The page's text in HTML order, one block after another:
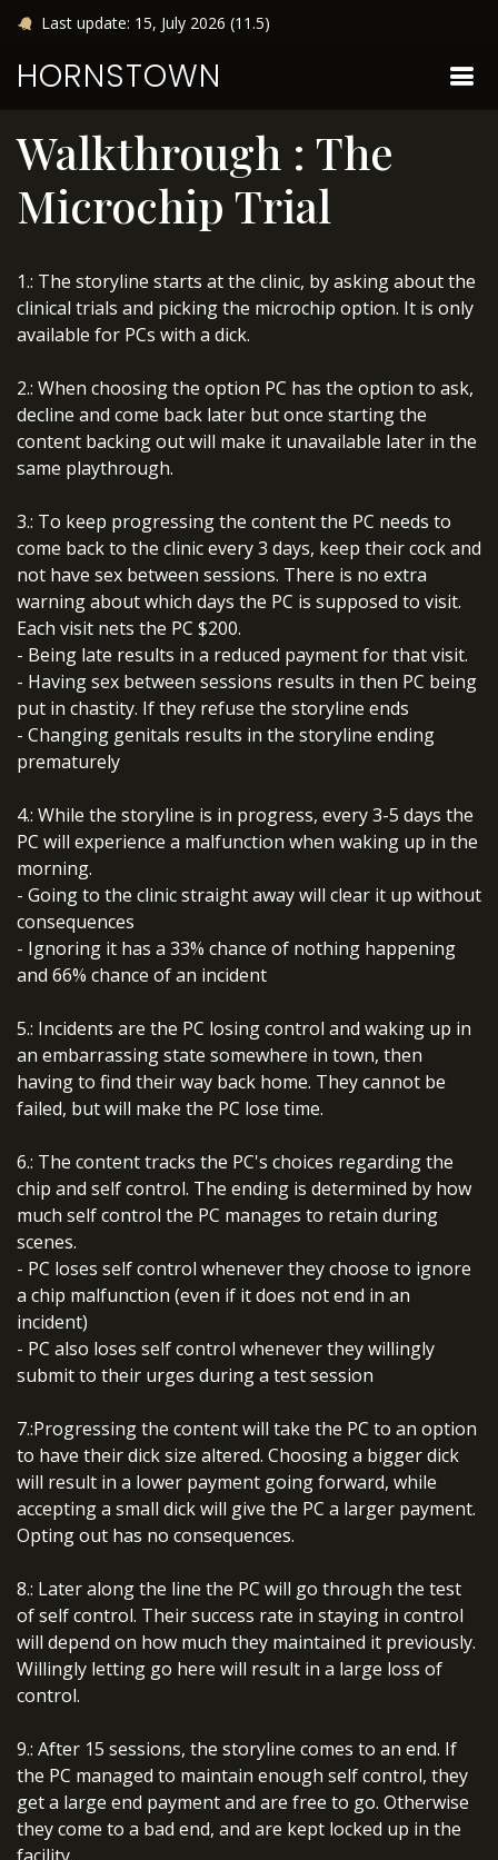
Last update: 15, July 2026 (11.5)
HORNSTOWN
Walkthrough : The
Microchip Trial
1.: The storyline starts at the clinic, by asking about the
clinical trials and picking the microchip option. It is only
available for PCs with a dick.
2.: When choosing the option PC has the option to ask,
decline and come back later but once starting the
content backing out will make it unavailable later in the
same playthrough.
3.: To keep progressing the content the PC needs to
come back to the clinic every 3 days, keep their cock and
not have sex between sessions. There is no extra
warning about which days the PC is supposed to visit.
Each visit nets the PC $200.
- Being late results in a reduced payment for that visit.
- Having sex between sessions results in then PC being
put in chastity. If they refuse the storyline ends
- Changing genitals results in the storyline ending
prematurely
4.: While the storyline is in progress, every 3-5 days the
PC will experience a malfunction when waking up in the
morning.
- Going to the clinic straight away will clear it up without
consequences
- Ignoring it has a 33% chance of nothing happening
and 66% chance of an incident
5.: Incidents are the PC losing control and waking up in
an embarrassing state somewhere in town, then
having to find their way back home. They cannot be
failed, but will make the PC lose time.
6.: The content tracks the PC's choices regarding the
chip and self control. The ending is determined by how
much self control the PC manages to retain during
scenes.
- PC loses self control whenever they choose to ignore
a chip malfunction (even if it does not end in an
incident)
- PC also loses self control whenever they willingly
submit to their urges during a test session
7.:Progressing the content will take the PC to an option
to have their dick size altered. Choosing a bigger dick
will result in a lower payment going forward, while
accepting a small dick will give the PC a larger payment.
Opting out has no consequences.
8.: Later along the line the PC will go through the test
of self control. Their success rate in staying in control
will depend on how much they maintained it previously.
Willingly letting go here will result in a large loss of
control.
9.: After 15 sessions, the storyline comes to an end. If
the PC managed to maintain enough self control, they
get a large end payment and are free to go. Otherwise
they come to a bad end, and are kept locked up in the